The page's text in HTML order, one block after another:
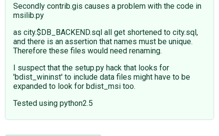
Secondly contrib.gis causes a problem with the code in
msilib.py
as city.$DB_BACKEND.sql all get shortened to city.sql,
and there is an assertion that names must be unique.
Therefore these files would need renaming.
I suspect that the setup.py hack that looks for
'bdist_wininst' to include data files might have to be
expanded to look for bdist_msi too.
Tested using python2.5